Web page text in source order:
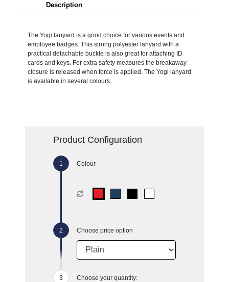
Description
The Yogi lanyard is a good choice for various events and
employee badges. This strong polyester lanyard with a
practical detachable buckle is also great for attaching ID
cards and keys. For extra safety measures the breakaway
closure is released when force is applied. The Yogi lanyard
is available in several colours.
Product Configuration
Colour
Choose price option
Choose your quantity: